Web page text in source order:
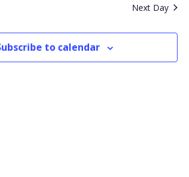
Views
Next Day
to calendar